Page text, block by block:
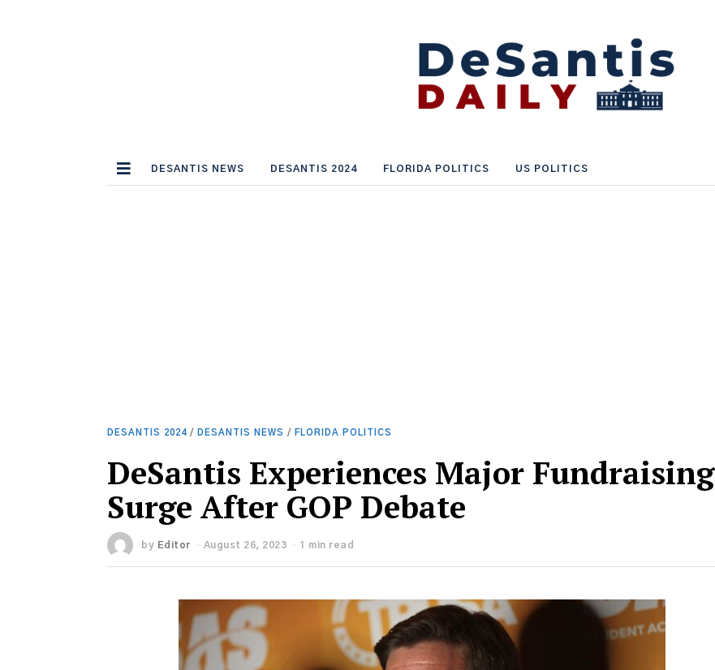
DESANTIS NEWS DESANTIS 2024 FLORIDA POLITICS US POLITICS
DESANTIS 2024 / DESANTIS NEWS / FLORIDA POLITICS
DeSantis Experiences Major Fundraising
Surge After GOP Debate
by Editor August 26, 2023 1 min read